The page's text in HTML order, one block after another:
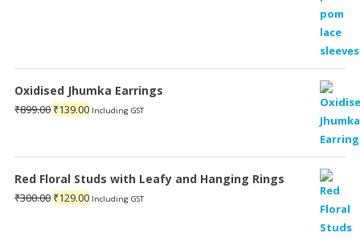
Oxidised Jhumka Earrings
₹899.00 Original
₹139.00Current
Including GST
Red Floral Studs with Leafy and Hanging Rings
₹300.00 Original
₹129.00Current
Including GST